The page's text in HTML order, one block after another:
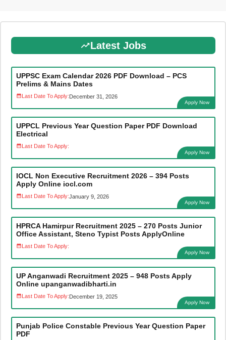
Latest Jobs
UPPSC Exam Calendar 2026 PDF Download – PCS
Prelims & Mains Dates
Last Date To Apply:December 31, 2026
Apply Now
UPPCL Previous Year Question Paper PDF Download
Electrical
Last Date To Apply:
Apply Now
IOCL Non Executive Recruitment 2026 – 394 Posts
Apply Online iocl.com
Last Date To Apply:January 9, 2026
Apply Now
HPRCA Hamirpur Recruitment 2025 – 270 Posts Junior
Office Assistant, Steno Typist Posts ApplyOnline
Last Date To Apply:
Apply Now
UP Anganwadi Recruitment 2025 – 948 Posts Apply
Online upanganwadibharti.in
Last Date To Apply:December 19, 2025
Apply Now
Punjab Police Constable Previous Year Question Paper
PDF